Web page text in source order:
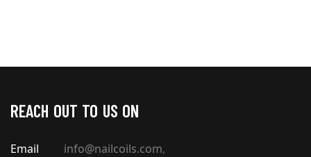
REACH OUT TO US ON
Email
info@nailcoils.com,